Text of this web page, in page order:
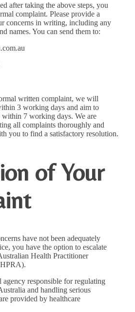
after taking the above steps, you
complaint. Please provide a
concerns in writing, including any
names. You can send them to:
written complaint, we will
3 working days and aim to
within 7 working days. We are
all complaints thoroughly and
you to find a satisfactory resolution.
of Your
have not been adequately
you have the option to escalate
Health Practitioner
responsible for regulating
and handling serious
provided by healthcare